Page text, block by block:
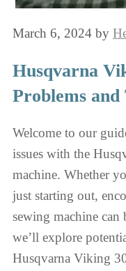
March 6, 2024 by
Husqvarna
Problems
Welcome to our
issues with the
machine. Whether
just starting out,
sewing machine can
we’ll explore
Husqvarna Viking